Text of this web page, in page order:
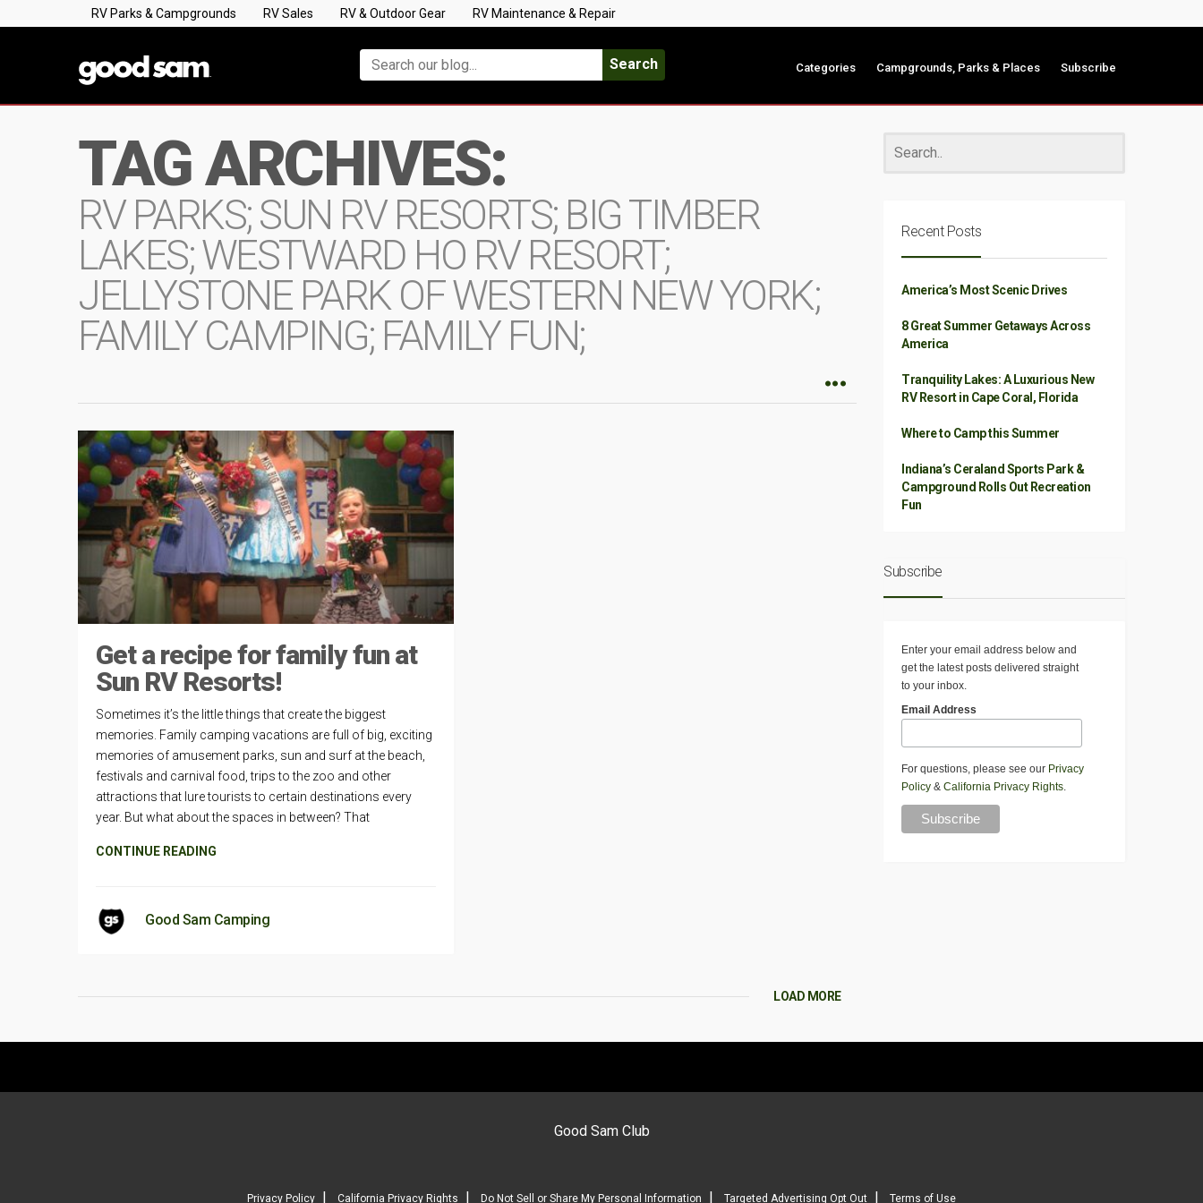
RV Parks & Campgrounds RV Sales RV & Outdoor Gear RV Maintenance & Repair
Search Categories Campgrounds, Parks & Places Subscribe
TAG ARCHIVES:
RV PARKS; SUN RV RESORTS; BIG TIMBER
LAKES; WESTWARD HO RV RESORT;
JELLYSTONE PARK OF WESTERN NEW YORK;
FAMILY CAMPING; FAMILY FUN;
Get a recipe for family fun at
Sun RV Resorts!
Sometimes it’s the little things that create the biggest
memories. Family camping vacations are full of big, exciting
memories of amusement parks, sun and surf at the beach,
festivals and carnival food, trips to the zoo and other
attractions that lure tourists to certain destinations every
year. But what about the spaces in between? That
CONTINUE READING
Good Sam Camping
LOAD MORE
Recent Posts
America’s Most Scenic Drives
8 Great Summer Getaways Across
America
Tranquility Lakes: A Luxurious New
RV Resort in Cape Coral, Florida
Where to Camp this Summer
Indiana’s Ceraland Sports Park &
Campground Rolls Out Recreation
Fun
Subscribe
Enter your email address below and
get the latest posts delivered straight
to your inbox.
Email Address
For questions, please see our Privacy
Policy & California Privacy Rights.
Good Sam Club
Privacy Policy California Privacy Rights Do Not Sell or Share My Personal Information Targeted Advertising Opt Out Terms of Use